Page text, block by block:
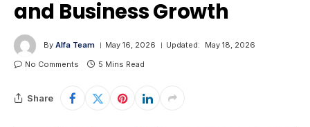
and Business Growth
By Alfa Team May 16, 2026 Updated:
May 18, 2026
No Comments
5 Mins Read
Share